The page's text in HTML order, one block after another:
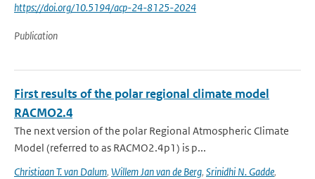
https://doi.org/10.5194/acp-24-8125-2024
Publication
First results of the polar regional climate model
RACMO2.4
The next version of the polar Regional Atmospheric Climate
Model (referred to as RACMO2.4p1) is p...
Christiaan T. van Dalum, Willem Jan van de Berg, Srinidhi N. Gadde,